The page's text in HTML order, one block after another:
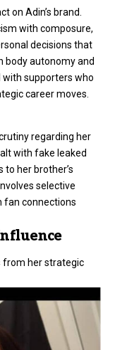
on Adin’s brand.
with composure,
decisions that
body autonomy and
supporters who
career moves.
regarding her
with fake leaked
her brother’s
selective
fan connections
from her strategic